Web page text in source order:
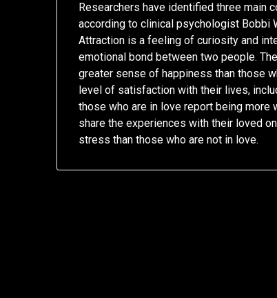
Researchers have identified three main
according to clinical psychologist Bobbi
Attraction is a feeling of curiosity and
emotional bond between two people.
greater sense of happiness than those
level of satisfaction with their lives,
those who are in love report being
share the experiences with their loved
stress than those who are not in love.